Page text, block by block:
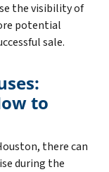
the visibility of
potential
sale.
to
there can
during the